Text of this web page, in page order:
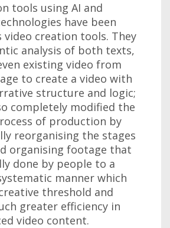
tools using AI and
have been
video creation tools. They
analysis of both texts,
existing video from
to create a video with
structure and logic;
completely modified the
of production by
reorganising the stages
organising footage that
done by people to a
manner which
threshold and
greater efficiency in
video content.